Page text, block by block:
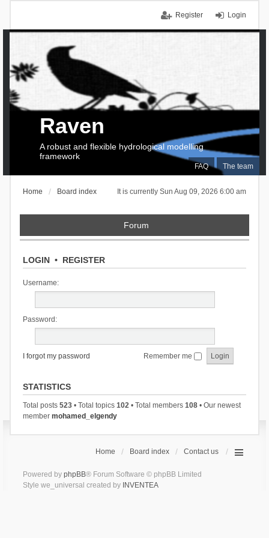
Login
Register
FAQ The team
Raven
A robust and flexible hydrological modelling
framework
It is currently Sun Aug 09, 2026 6:00 am
Home Board index
Forum
LOGIN• REGISTER
Username:
Password:
I forgot my password Remember me
STATISTICS
Total posts 523• Total topics 102• Total members 108• Our newest
member mohamed_elgendy
Home Board index Contact us
Powered by phpBB® Forum Software © phpBB Limited
Style we_universal created by INVENTEA